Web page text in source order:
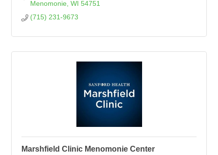
Menomonie WI 54751
(715) 231-9673
Marshfield Clinic Menomonie Center